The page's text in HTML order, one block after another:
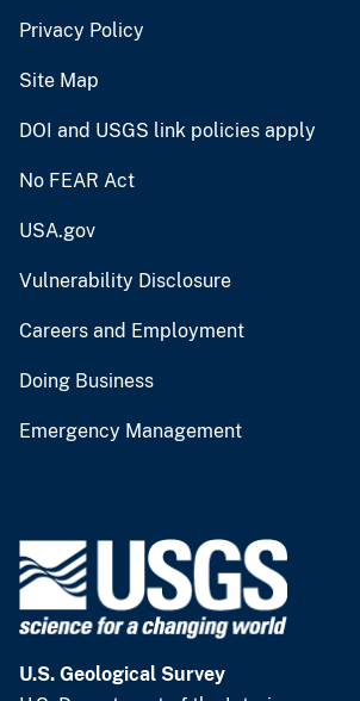
Privacy Policy
Site Map
DOI and USGS link policies apply
No FEAR Act
USA.gov
Vulnerability Disclosure
Careers and Employment
Doing Business
Emergency Management
U.S. Geological Survey